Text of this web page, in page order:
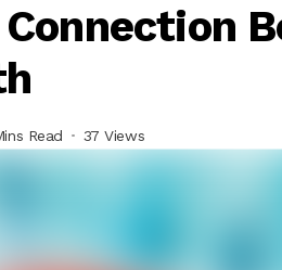
Read 37 Views